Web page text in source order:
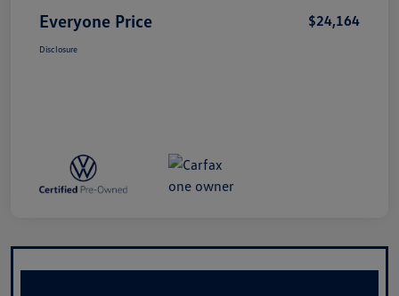
Everyone Price $24,164
Disclosure